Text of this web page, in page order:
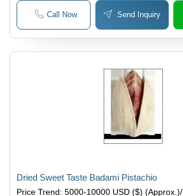
Call Now Send Inquiry
Dried Sweet Taste Badami Pistachio
Price Trend: 5000-10000 USD ($) (Approx.)/